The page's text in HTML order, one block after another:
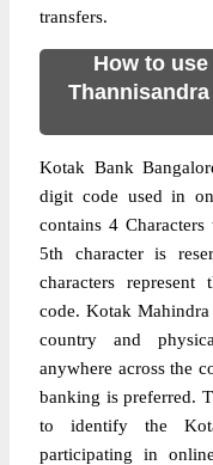
transfers.
How to
Kotak Bank
digit code used in
contains 4
5th character is
characters represent
code. Kotak
country and
anywhere across the
banking is preferred.
to identify the
participating in